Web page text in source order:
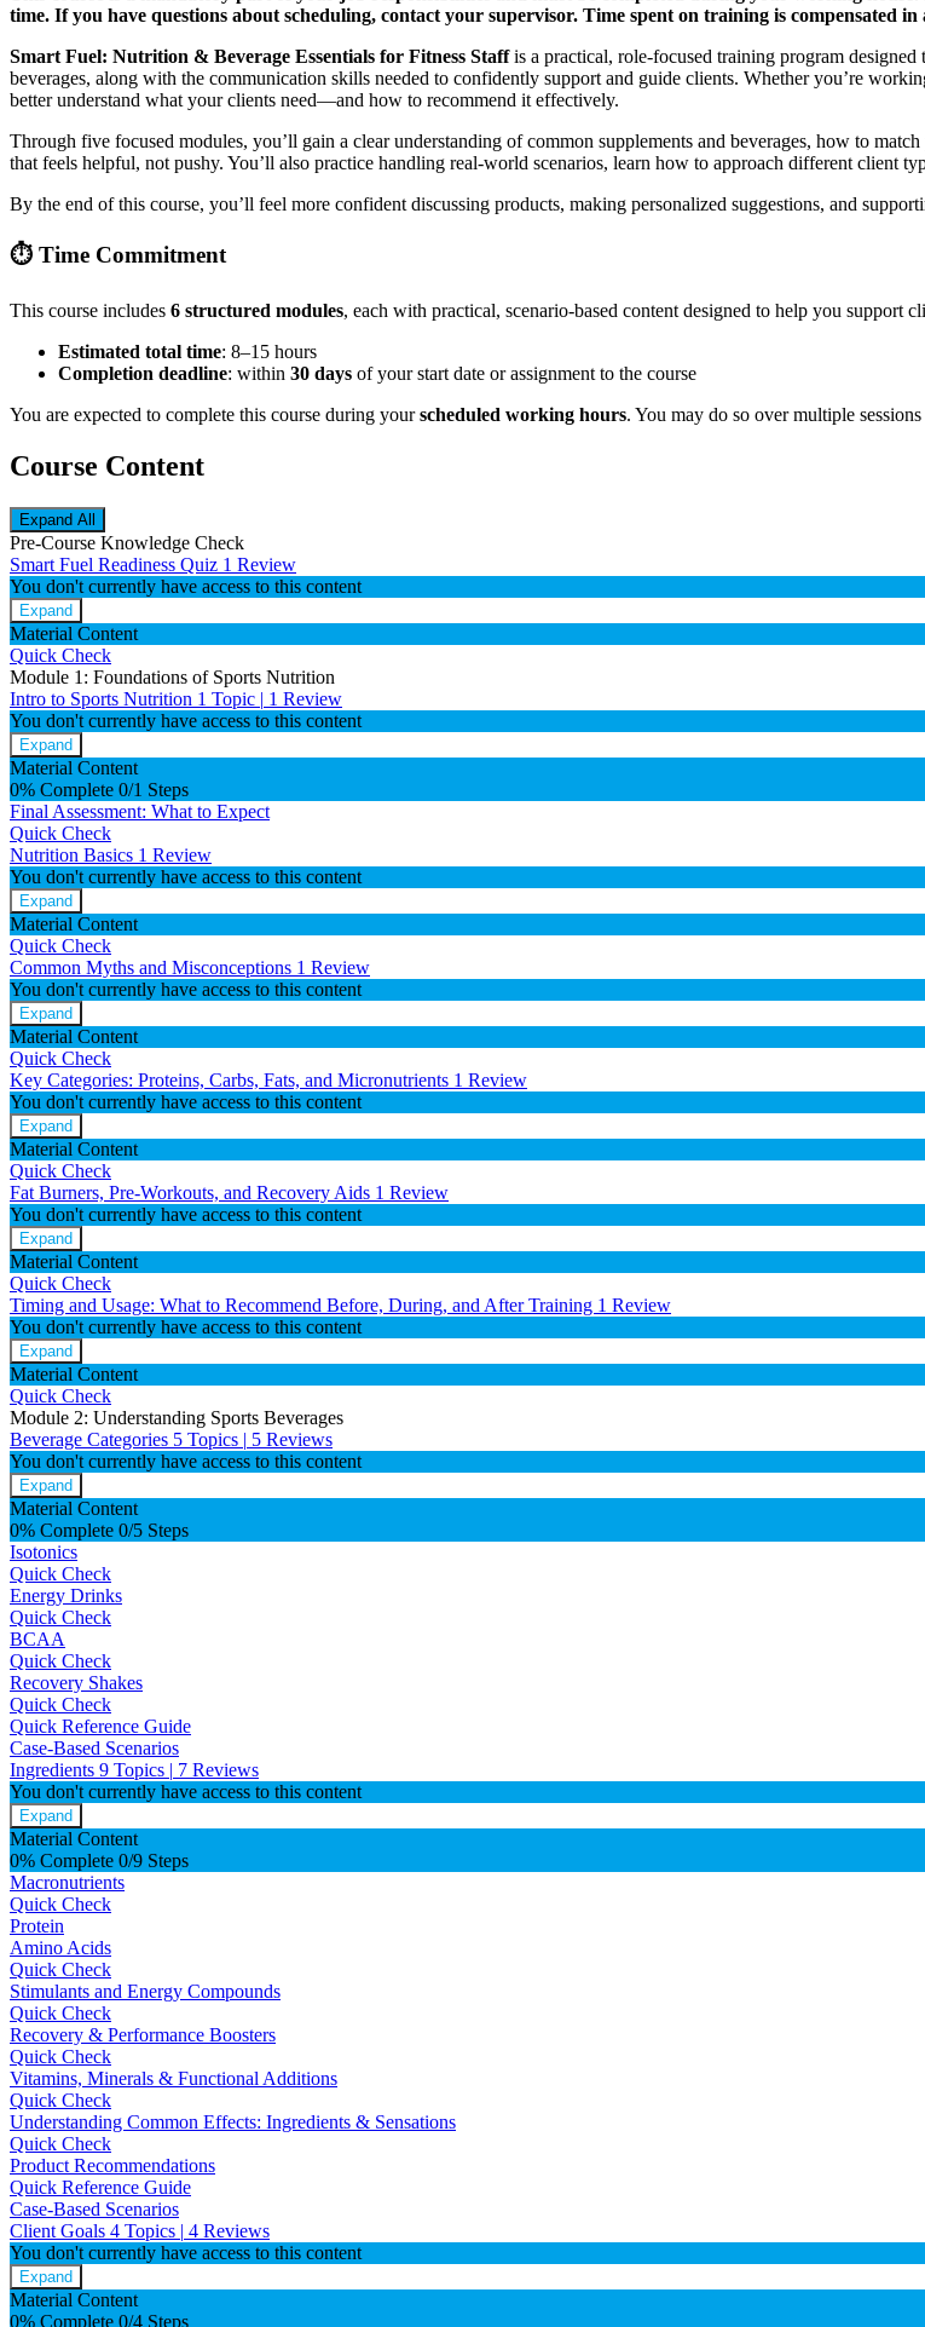
time. If you have questions about scheduling, contact your supervisor. Time spent on training is compensated
Smart Fuel: Nutrition & Beverage Essentials for Fitness Staffis a practical, role-focused training program
beverages, along with the communication skills needed to confidently support and guide clients. Whether you’re
better understand what your clients need—and how to recommend it effectively.
Through five focused modules, you’ll gain a clear understanding of common supplements and beverages, how to
that feels helpful, not pushy. You’ll also practice handling real-world scenarios, learn how to approach different client
By the end of this course, you’ll feel more confident discussing products, making personalized suggestions, and
⏱️ Time Commitment
This course includes 6 structured modules, each with practical, scenario-based content designed to help you support
Estimated total time: 8–15 hours
Completion deadline: within 30 days of your start date or assignment to the course
You are expected to complete this course during yourscheduled working hours. You may do so over multiple
Course Content
Expand All
Pre-Course Knowledge Check
Smart Fuel Readiness Quiz 1 Review
You don't currently have access to this content
Expand
Material Content
Quick Check
Module 1: Foundations of Sports Nutrition
Intro to Sports Nutrition 1 Topic | 1 Review
You don't currently have access to this content
Expand
Material Content
0% Complete 0/1 Steps
Final Assessment: What to Expect
Quick Check
Nutrition Basics 1 Review
You don't currently have access to this content
Expand
Material Content
Quick Check
Common Myths and Misconceptions 1 Review
You don't currently have access to this content
Expand
Material Content
Quick Check
Key Categories: Proteins, Carbs, Fats, and Micronutrients 1 Review
You don't currently have access to this content
Expand
Material Content
Quick Check
Fat Burners, Pre-Workouts, and Recovery Aids 1 Review
You don't currently have access to this content
Expand
Material Content
Quick Check
Timing and Usage: What to Recommend Before, During, and After Training 1 Review
You don't currently have access to this content
Expand
Material Content
Quick Check
Module 2: Understanding Sports Beverages
Beverage Categories 5 Topics | 5 Reviews
You don't currently have access to this content
Expand
Material Content
0% Complete 0/5 Steps
Isotonics
Quick Check
Energy Drinks
Quick Check
BCAA
Quick Check
Recovery Shakes
Quick Check
Quick Reference Guide
Case-Based Scenarios
Ingredients 9 Topics | 7 Reviews
You don't currently have access to this content
Expand
Material Content
0% Complete 0/9 Steps
Macronutrients
Quick Check
Protein
Amino Acids
Quick Check
Stimulants and Energy Compounds
Quick Check
Recovery & Performance Boosters
Quick Check
Vitamins, Minerals & Functional Additions
Quick Check
Understanding Common Effects: Ingredients & Sensations
Quick Check
Product Recommendations
Quick Reference Guide
Case-Based Scenarios
Client Goals 4 Topics | 4 Reviews
You don't currently have access to this content
Expand
Material Content
0% Complete 0/4 Steps